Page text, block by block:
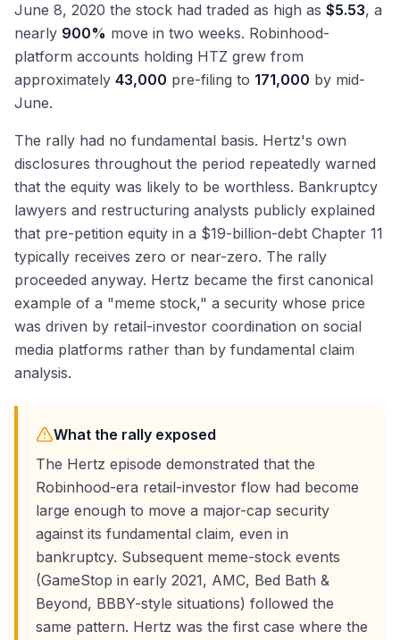
June 8, 2020 the stock had traded as high as $5.53, a
nearly 900% move in two weeks. Robinhood-
platform accounts holding HTZ grew from
approximately 43,000 pre-filing to 171,000 by mid-
June.
The rally had no fundamental basis. Hertz's own
disclosures throughout the period repeatedly warned
that the equity was likely to be worthless. Bankruptcy
lawyers and restructuring analysts publicly explained
that pre-petition equity in a $19-billion-debt Chapter 11
typically receives zero or near-zero. The rally
proceeded anyway. Hertz became the first canonical
example of a "meme stock," a security whose price
was driven by retail-investor coordination on social
media platforms rather than by fundamental claim
analysis.
What the rally exposed
The Hertz episode demonstrated that the
Robinhood-era retail-investor flow had become
large enough to move a major-cap security
against its fundamental claim, even in
bankruptcy. Subsequent meme-stock events
(GameStop in early 2021, AMC, Bed Bath &
Beyond, BBBY-style situations) followed the
same pattern. Hertz was the first case where the